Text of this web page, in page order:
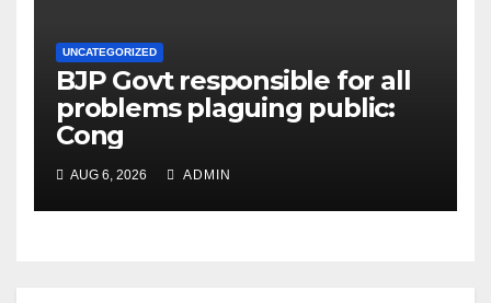
UNCATEGORIZED
BJP Govt responsible for all
problems plaguing public:
Cong
AUG 6, 2026 ADMIN